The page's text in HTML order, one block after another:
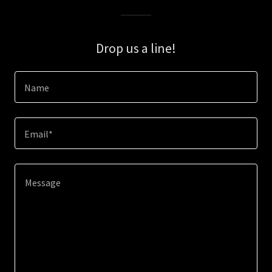
Drop us a line!
Name
Email*